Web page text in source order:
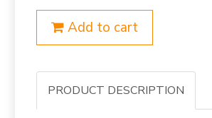
Add to cart
PRODUCT DESCRIPTION